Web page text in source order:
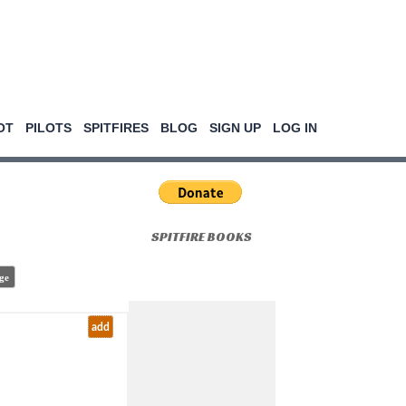
PILOTS SPITFIRES BLOG SIGN UP LOG IN
SPITFIRE BOOKS
add